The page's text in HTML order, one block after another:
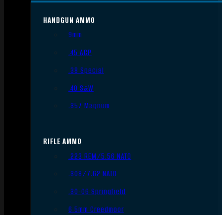
HANDGUN AMMO
9mm
.45 ACP
.38 Special
.40 S&W
.357 Magnum
RIFLE AMMO
.223 REM/5.56 NATO
.308/7.62 NATO
.30-06 Springfield
6.5mm Creedmoor